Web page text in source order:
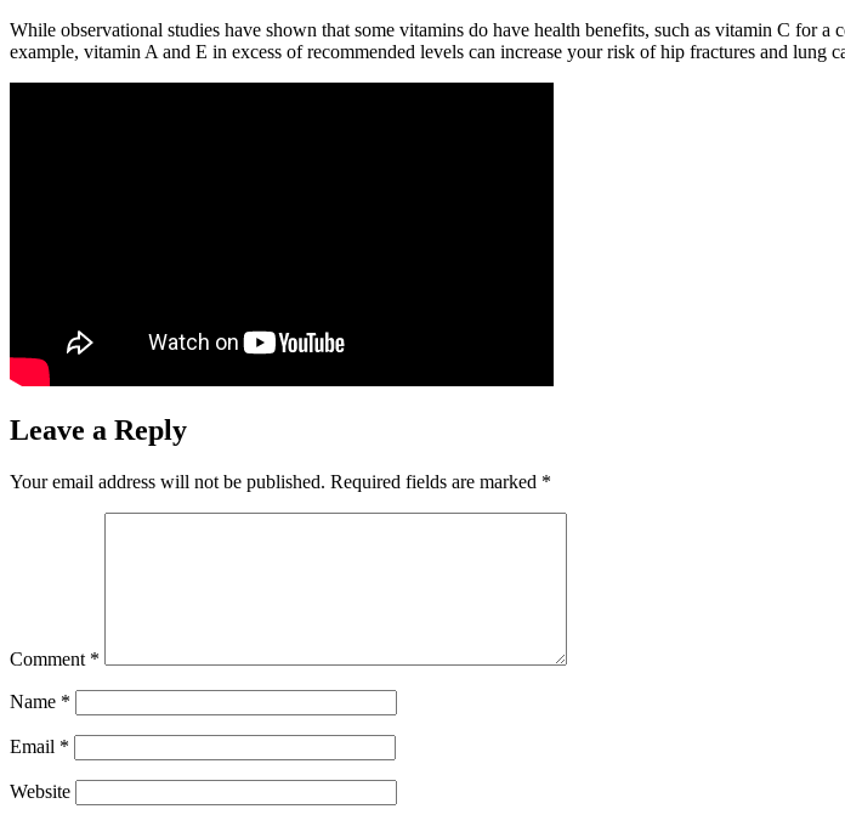
While observational studies have shown that some vitamins do have health benefits, such as vitamin C for
example, vitamin A and E in excess of recommended levels can increase your risk of hip fractures and lung
Leave a Reply
Your email address will not be published. Required fields are marked *
Comment *
Name *
Email *
Website